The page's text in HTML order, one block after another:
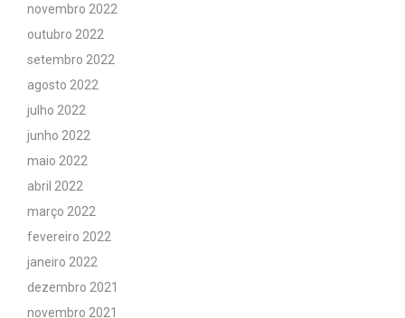
novembro 2022
outubro 2022
setembro 2022
agosto 2022
julho 2022
junho 2022
maio 2022
abril 2022
março 2022
fevereiro 2022
janeiro 2022
dezembro 2021
novembro 2021